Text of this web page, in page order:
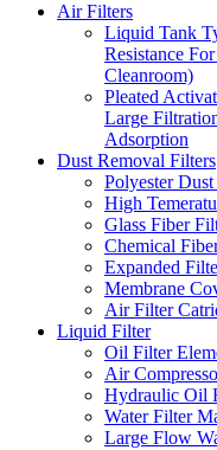
Air Filters
Liquid Tank
Resistance
Cleanroom)
Pleated
Large
Adsorption
Dust Removal Filters
Polyester
High
Glass Fiber
Chemical
Expanded
Membrane
Air Filter
Liquid Filter
Oil Filter
Air
Hydraulic Oil
Water Filter
Large Flow